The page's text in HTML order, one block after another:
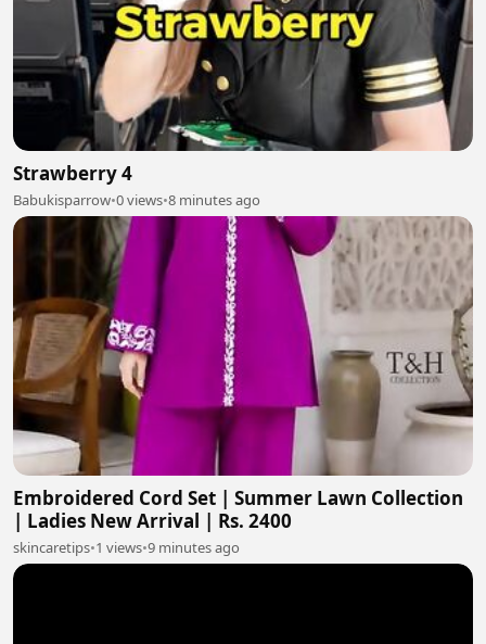
Strawberry 4
Babukisparrow•0 views•8 minutes ago
Embroidered Cord Set | Summer Lawn Collection
| Ladies New Arrival | Rs. 2400
skincaretips•1 views•9 minutes ago